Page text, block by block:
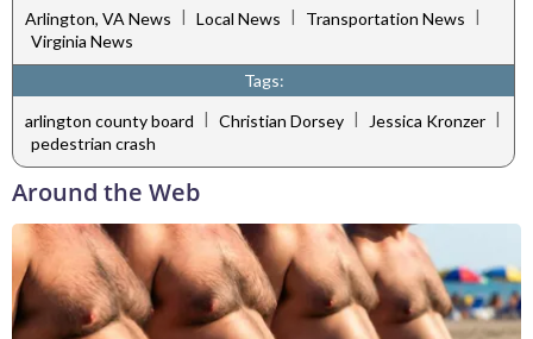
Arlington, VA News | Local News | Transportation News |
Virginia News
Tags:
arlington county board | Christian Dorsey | Jessica Kronzer |
pedestrian crash
Around the Web